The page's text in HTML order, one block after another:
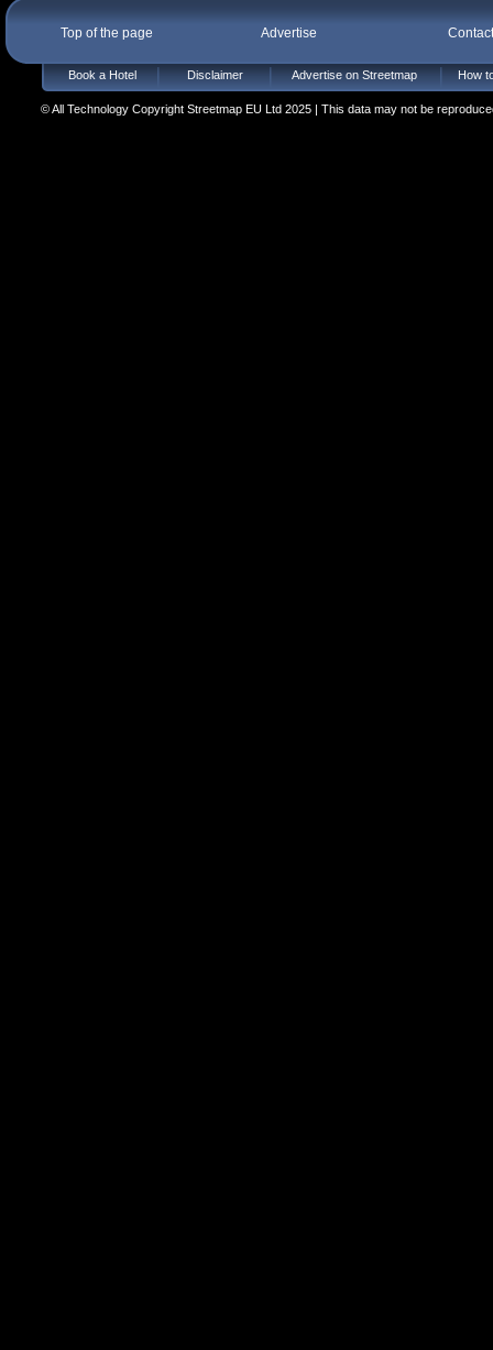
Top of the page Advertise
Book a Hotel Disclaimer Advertise on Streetmap How
© All Technology Copyright Streetmap EU Ltd 2025 | This data may not be